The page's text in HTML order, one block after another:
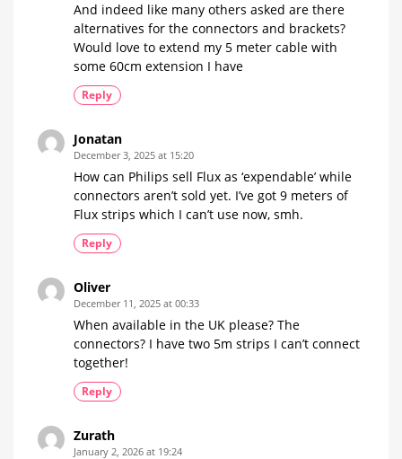
And indeed like many others asked are there
alternatives for the connectors and brackets?
Would love to extend my 5 meter cable with
some 60cm extension I have
Reply
Jonatan
December 3, 2025 at 15:20
How can Philips sell Flux as ‘expendable’ while
connectors aren’t sold yet. I’ve got 9 meters of
Flux strips which I can’t use now, smh.
Reply
Oliver
December 11, 2025 at 00:33
When available in the UK please? The
connectors? I have two 5m strips I can’t connect
together!
Reply
Zurath
January 2, 2026 at 19:24